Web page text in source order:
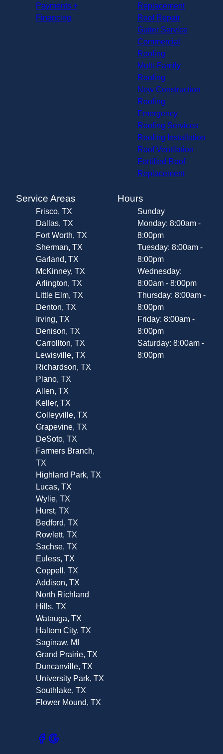
Payments +
Financing
Replacement
Roof Repair
Gutter Service
Commercial
Roofing
Multi-Family
Roofing
New Construction
Roofing
Emergency
Roofing Services
Roofing Installation
Roof Ventilation
Fortified Roof
Replacement
Service Areas
Frisco, TX
Dallas, TX
Fort Worth, TX
Sherman, TX
Garland, TX
McKinney, TX
Arlington, TX
Little Elm, TX
Denton, TX
Irving, TX
Denison, TX
Carrollton, TX
Lewisville, TX
Richardson, TX
Plano, TX
Allen, TX
Keller, TX
Colleyville, TX
Grapevine, TX
DeSoto, TX
Farmers Branch,
TX
Highland Park, TX
Lucas, TX
Wylie, TX
Hurst, TX
Bedford, TX
Rowlett, TX
Sachse, TX
Euless, TX
Coppell, TX
Addison, TX
North Richland
Hills, TX
Watauga, TX
Haltom City, TX
Saginaw, MI
Grand Prairie, TX
Duncanville, TX
University Park, TX
Southlake, TX
Flower Mound, TX
Hours
Sunday
Monday: 8:00am -
8:00pm
Tuesday: 8:00am -
8:00pm
Wednesday:
8:00am - 8:00pm
Thursday: 8:00am -
8:00pm
Friday: 8:00am -
8:00pm
Saturday: 8:00am -
8:00pm